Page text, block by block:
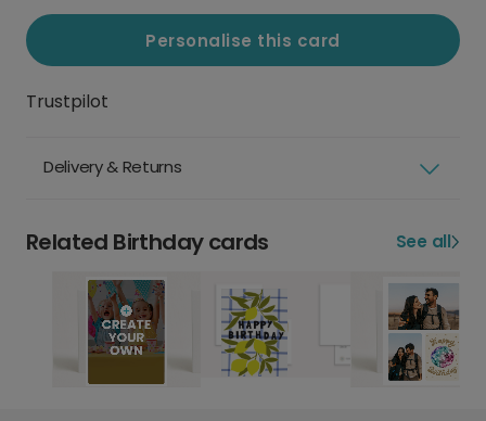
Personalise this card
Trustpilot
Delivery & Returns
Related Birthday cards See all